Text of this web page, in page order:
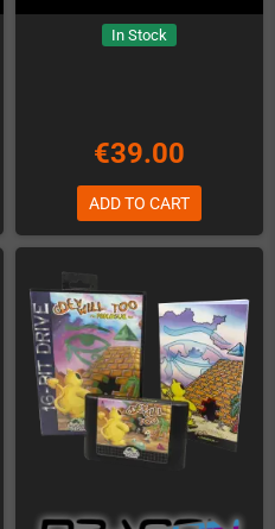
In Stock
€39.00
ADD TO CART